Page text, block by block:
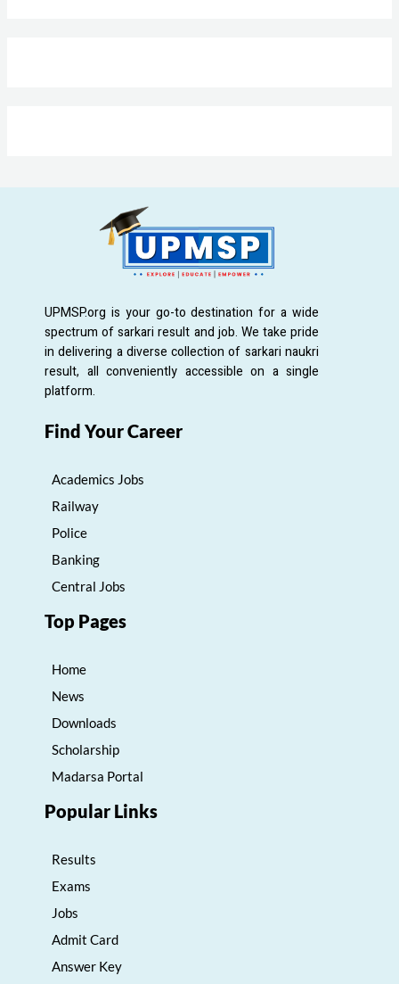
UPMSP.org is your go-to destination for a wide
spectrum of sarkari result and job. We take pride
in delivering a diverse collection of sarkari naukri
result, all conveniently accessible on a single
platform.
Find Your Career
Academics Jobs
Railway
Police
Banking
Central Jobs
Top Pages
Home
News
Downloads
Scholarship
Madarsa Portal
Popular Links
Results
Exams
Jobs
Admit Card
Answer Key